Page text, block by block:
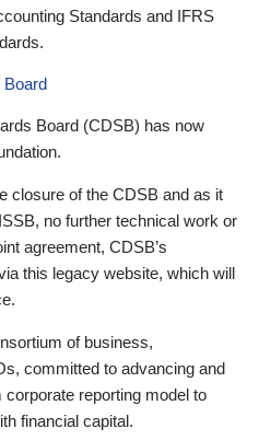
Standards and IFRS
Board
Board (CDSB) has now
closure of the CDSB and as it
no further technical work or
agreement, CDSB’s
this legacy website, which will
of business,
committed to advancing and
reporting model to
financial capital.